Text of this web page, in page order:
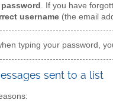
. If you have
username (the email
typing your password,
sent to a list